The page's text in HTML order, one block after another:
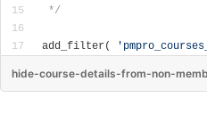
*/
add_filter(
hide-course-details-from-non-